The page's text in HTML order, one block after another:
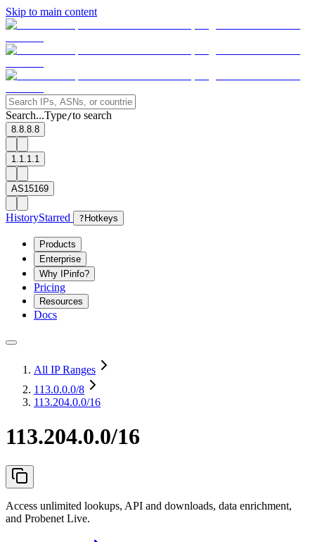
Skip to main content
Search...Type/to search
8.8.8.8
1.1.1.1
AS15169
HistoryStarred ? Hotkeys
Products
Enterprise
Why IPinfo?
Pricing
Resources
Docs
All IP Ranges
113.0.0.0/8
113.204.0.0/16
113.204.0.0/16
Access unlimited lookups, API and downloads, data enrichment,
and Probenet Live.